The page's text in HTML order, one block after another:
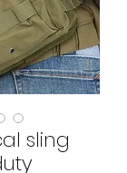
sling